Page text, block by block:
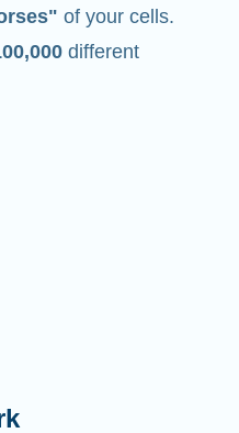
of your cells.
different